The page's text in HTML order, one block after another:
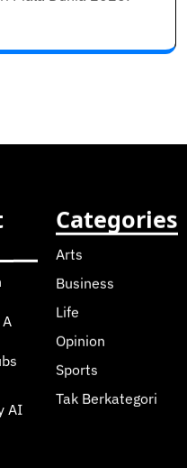
AI
Categories
Arts
Business
Life
Opinion
Sports
Tak Berkategori